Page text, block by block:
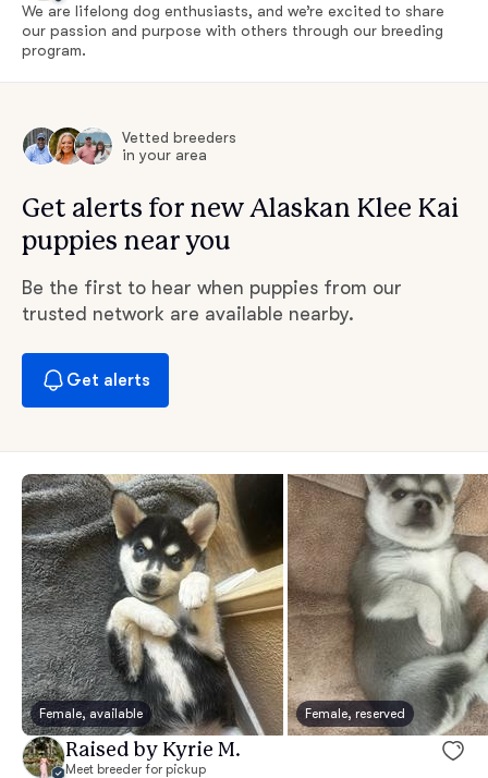
We are lifelong dog enthusiasts, and we’re excited to share
our passion and purpose with others through our breeding
program.
Vetted breeders
in your area
Get alerts for new Alaskan Klee Kai
puppies near you
Be the first to hear when puppies from our
trusted network are available nearby.
Get alerts
Female, available Female, reserved
Raised by Kyrie M.
Meet breeder for pickup